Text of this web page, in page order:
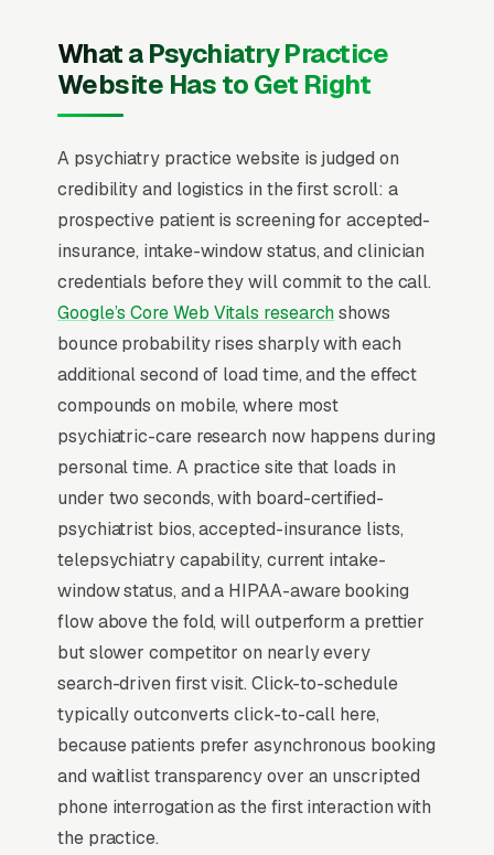
pages for initial psychiatric evaluation,
medication management, adult ADHD
evaluation and treatment, anxiety and
treatment, child and adolescent psychiatry,
telepsychiatry visits, and TMS and treatment-
resistant depression care, and a simple lead
form.
Psychiatry has become almost entirely a
cash-pay or out-of-network business in most
markets because insurance reimbursement
per medication-management visit no longer
supports the credentialing burden, top
practices now charge for initial consults and
for follow-ups with no insurance accepted.
Patient demand massively outstrips supply (4-
12 week waits are normal), so the marketing
function is more about positioning than lead
generation. Specialization signals (ADHD
evaluations, ketamine therapy, perinatal
psychiatry, addiction medicine) drive 3-5x
higher inquiry conversion than general
psychiatry. Telepsychiatry expanded the
geographic service area for most practices to
entire states, fundamentally changing the
market dynamics.
What a Psychiatry Practice
Website Has to Get Right
A psychiatry practice website is judged on
credibility and logistics in the first scroll: a
prospective patient is screening for accepted-
insurance, intake-window status, and clinician
credentials before they will commit to the call.
Google’s Core Web Vitals researchshows
bounce probability rises sharply with each
additional second of load time, and the effect
compounds on mobile, where most
psychiatric-care research now happens during
personal time. A practice site that loads in
under two seconds, with board-certified-
psychiatrist bios, accepted-insurance lists,
telepsychiatry capability, current intake-
window status, and a HIPAA-aware booking
flow above the fold, will outperform a prettier
but slower competitor on nearly every
search-driven first visit. Click-to-schedule
typically outconverts click-to-call here,
because patients prefer asynchronous booking
and waitlist transparency over an unscripted
phone interrogation as the first interaction with
the practice.